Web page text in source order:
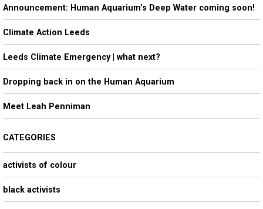
Announcement: Human Aquarium’s Deep Water coming soon!
Climate Action Leeds
Leeds Climate Emergency | what next?
Dropping back in on the Human Aquarium
Meet Leah Penniman
CATEGORIES
activists of colour
black activists